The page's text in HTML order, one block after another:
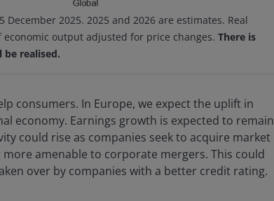
2025. 2025 and 2026 are estimates. Real
output adjusted for price changes. There is
realised.
consumers. In Europe, we expect the uplift in
economy. Earnings growth is expected to remain
could rise as companies seek to acquire market
amenable to corporate mergers. This could
over by companies with a better credit rating.